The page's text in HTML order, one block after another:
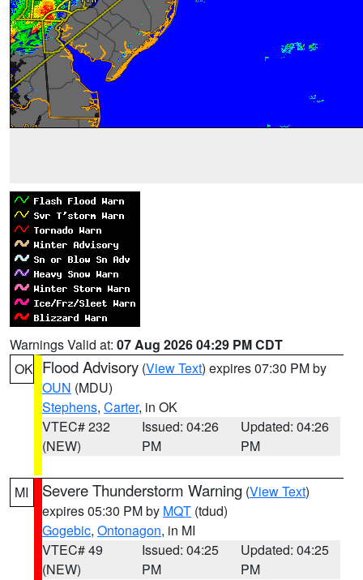
Warnings Valid at: 07 Aug 2026 04:29 PM CDT
OK Flood Advisory (View Text) expires 07:30 PM by
OUN (MDU)
Stephens, Carter, in OK
VTEC# 232
(NEW)
Issued: 04:26
PM
Updated: 04:26
PM
MI Severe Thunderstorm Warning (View Text)
expires 05:30 PM by MQT (tdud)
Gogebic, Ontonagon, in MI
VTEC# 49
(NEW)
Issued: 04:25
PM
Updated: 04:25
PM